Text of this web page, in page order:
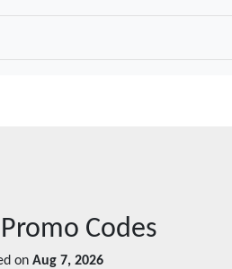
Codes
on Aug 7, 2026